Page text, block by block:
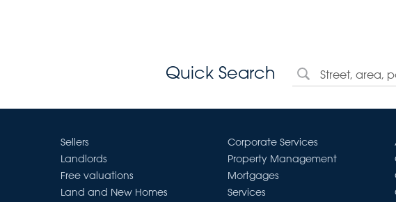
Quick Search
Sellers
Landlords
Free valuations
Land and New Homes
Corporate Services
Property Management
Mortgages
Services